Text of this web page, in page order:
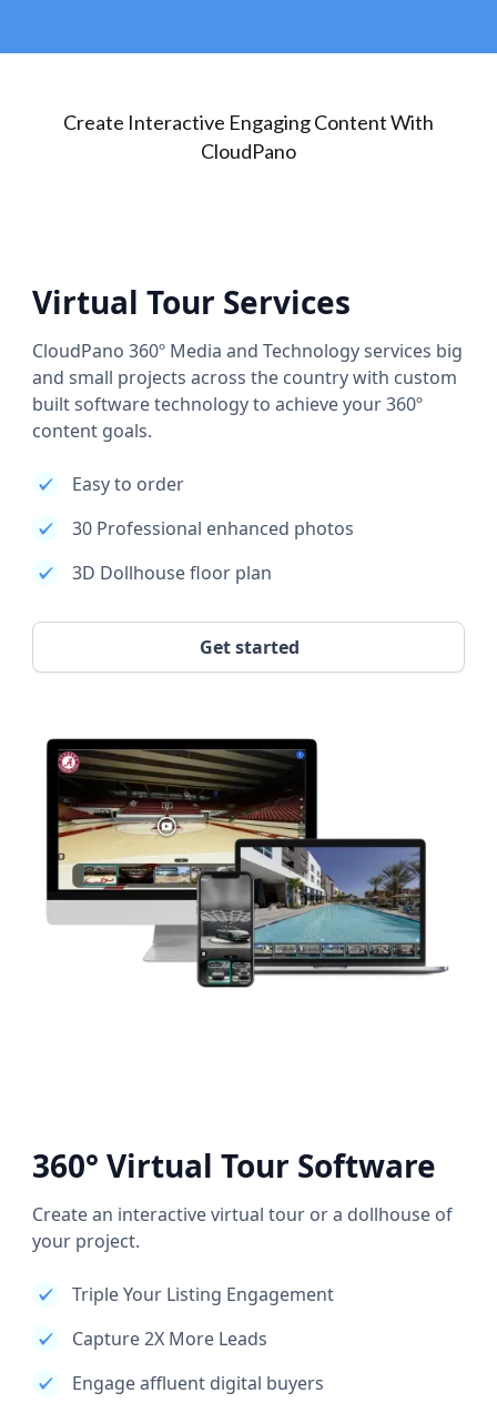
Create Interactive Engaging Content With
CloudPano
Virtual Tour Services
CloudPano 360º Media and Technology services big
and small projects across the country with custom
built software technology to achieve your 360º
content goals.
Easy to order
30 Professional enhanced photos
3D Dollhouse floor plan
Get started
360° Virtual Tour Software
Create an interactive virtual tour or a dollhouse of
your project.
Triple Your Listing Engagement
Capture 2X More Leads
Engage affluent digital buyers